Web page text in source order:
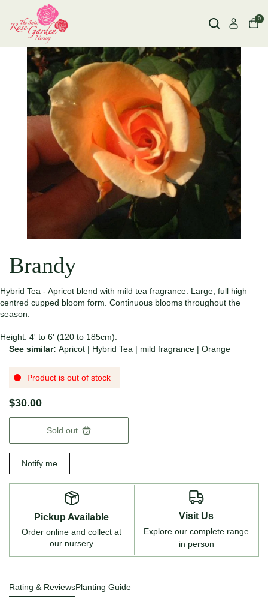
0
Brandy
Hybrid Tea - Apricot blend with mild tea fragrance. Large, full high
centred cupped bloom form. Continuous blooms throughout the
season.
Height: 4' to 6' (120 to 185cm).
See similar: Apricot | Hybrid Tea | mild fragrance | Orange
Product is out of stock
$30.00
Sold out
Notify me
Pickup Available
Order online and collect at
our nursery
Visit Us
Explore our complete range
in person
Rating & ReviewsPlanting Guide